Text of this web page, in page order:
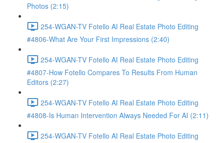
Photos (2:15)
254-WGAN-TV Fotello AI Real Estate Photo Editing
#4806-What Are Your First Impressions (2:40)
254-WGAN-TV Fotello AI Real Estate Photo Editing
#4807-How Fotello Compares To Results From Human
Editors (2:27)
254-WGAN-TV Fotello AI Real Estate Photo Editing
#4808-Is Human Intervention Always Needed For AI (2:11)
254-WGAN-TV Fotello AI Real Estate Photo Editing